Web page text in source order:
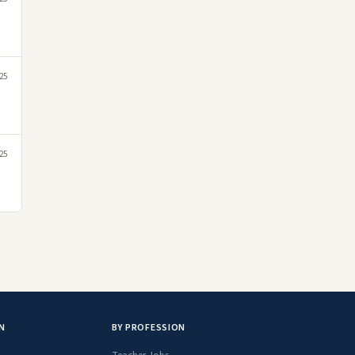
BY PROFESSION